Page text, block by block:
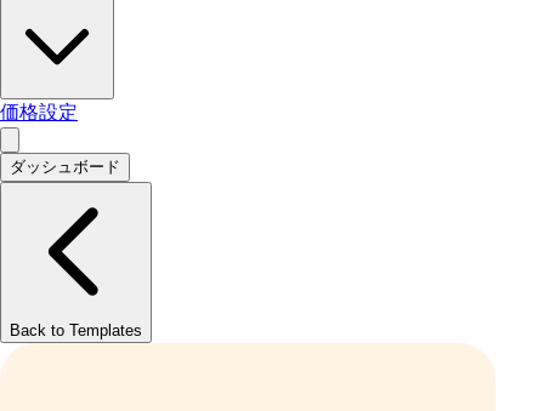
価格設定
ダッシュボード
Back to Templates